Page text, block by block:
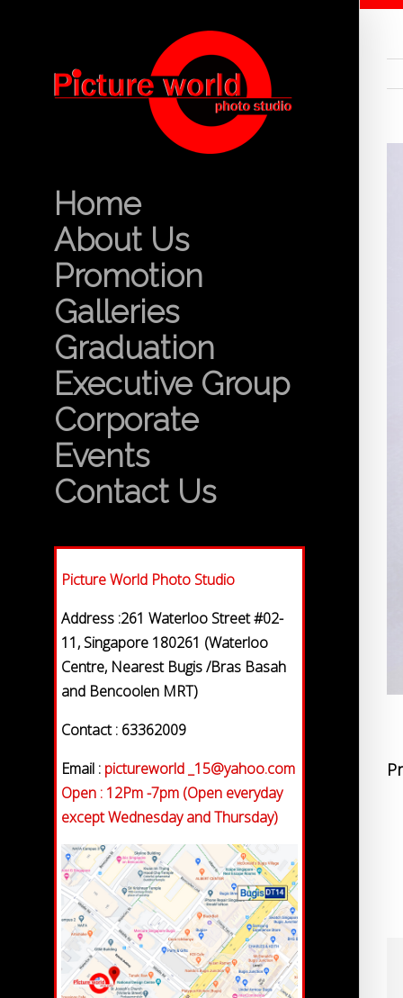
Home
About Us
Promotion
Galleries
Graduation
Executive Group
Corporate
Events
Contact Us
Picture World Photo Studio
Address :261 Waterloo Street #02-
11, Singapore 180261 (Waterloo
Centre, Nearest Bugis /Bras Basah
and Bencoolen MRT)
Contact : 63362009
Email : pictureworld _15@yahoo.com
Open : 12Pm -7pm (Open everyday
except Wednesday and Thursday)